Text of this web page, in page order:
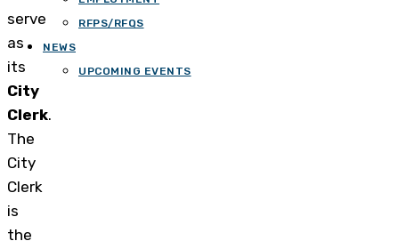
RFPS/RFQS
NEWS
UPCOMING EVENTS
serve
as
its
City
Clerk.
The
City
Clerk
is
the